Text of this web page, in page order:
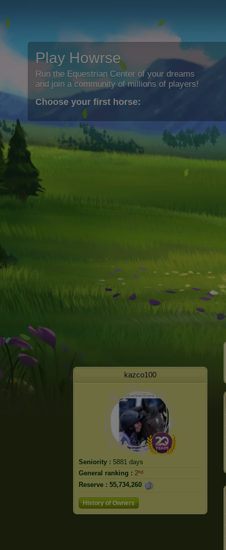
Play Howrse
Run the Equestrian Center of your dreams
and join a community of millions of players!
Choose your first horse:
kazco100
Seniority : 5881 days
General ranking : 2ⁿᵈ
Reserve : 55,734,260
History of Owners